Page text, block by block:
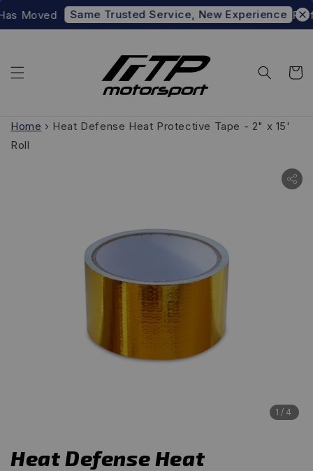
Moved Same Trusted Service, New Experience
Home › Heat Defense Heat Protective Tape - 2" x 15'
Roll
1 /4
Heat Defense Heat